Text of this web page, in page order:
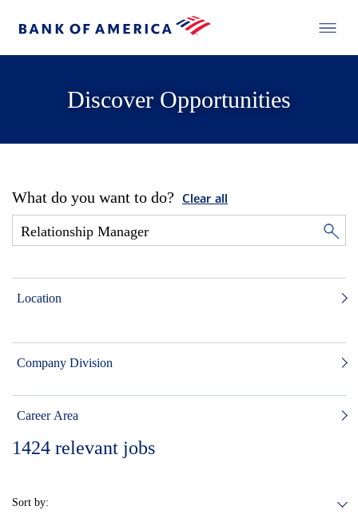
Discover Opportunities
What do you want to do? Clear all
Location
Company Division
Career Area
1424 relevant jobs
Sort by: